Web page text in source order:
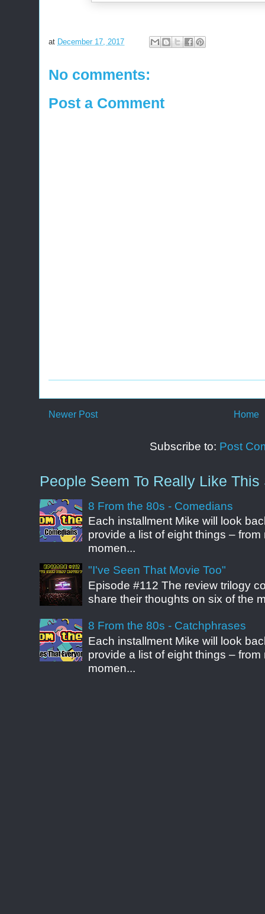
at December 17, 2017
No comments:
Post a Comment
Newer Post Home
Subscribe to: Post
People Seem To Really Like This
8 From the 80s - Comedians
Each installment Mike will look
provide a list of eight things –
momen...
"I've Seen That Movie Too"
Episode #112 The review trilogy
share their thoughts on six of the
8 From the 80s - Catchphrases
Each installment Mike will look
provide a list of eight things –
momen...